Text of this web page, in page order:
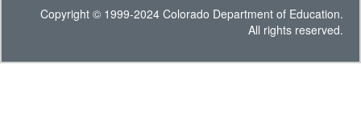
Copyright © 1999-2024 Colorado Department of Education.
All rights reserved.